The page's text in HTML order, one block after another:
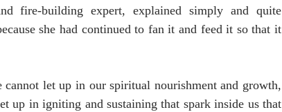
fire-building expert, explained simply and quite
she had continued to fan it and feed it so that it
let up in our spiritual nourishment and growth,
up in igniting and sustaining that spark inside us that